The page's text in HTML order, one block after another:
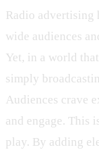
Radio advertising
wide audiences
Yet, in a world
simply
Audiences crave
and engage. This
play. By adding